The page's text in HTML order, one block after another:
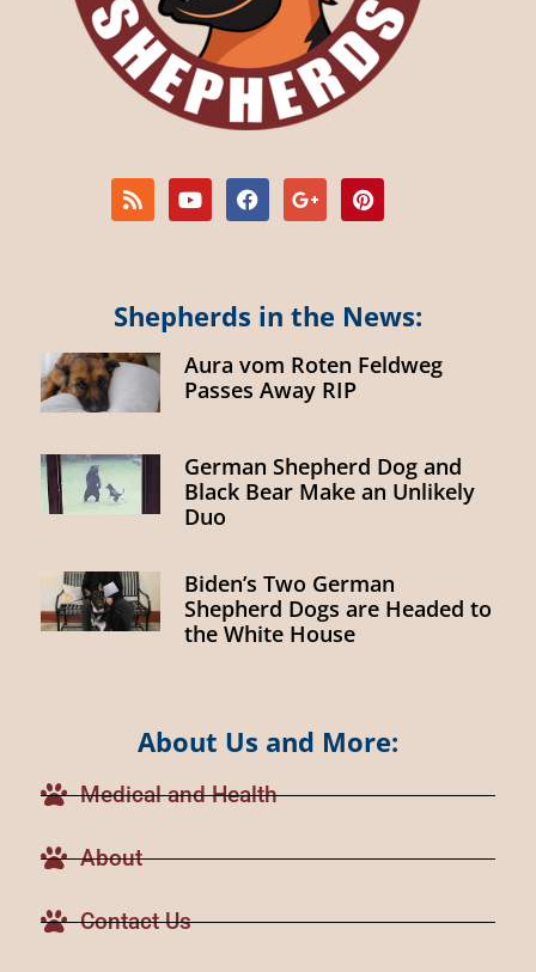
Shepherds in the News:
Aura vom Roten Feldweg
Passes Away RIP
German Shepherd Dog and
Black Bear Make an Unlikely
Duo
Biden’s Two German
Shepherd Dogs are Headed to
the White House
About Us and More:
Medical and Health
About
Contact Us